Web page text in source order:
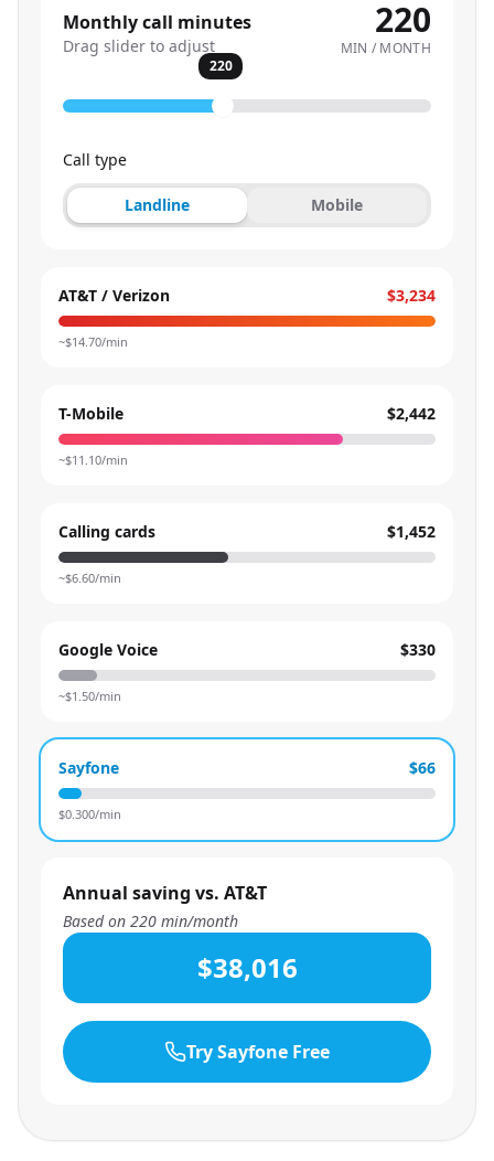
Monthly call minutes
Drag slider to adjust
220
MIN / MONTH
220
Call type
Landline Mobile
AT&T / Verizon $3,234
~$14.70/min
T-Mobile $2,442
~$11.10/min
Calling cards $1,452
~$6.60/min
Google Voice $330
~$1.50/min
Sayfone $66
$0.300/min
Annual saving vs. AT&T
Based on 220 min/month
$38,016
Try Sayfone Free